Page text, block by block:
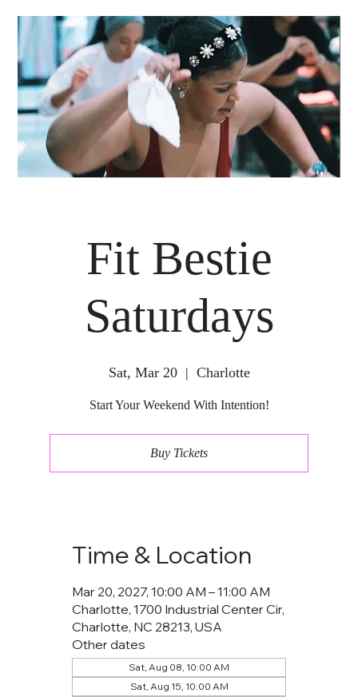
Fit Bestie
Saturdays
Sat, Mar 20
  |
Charlotte
Start Your Weekend With Intention!
Buy Tickets
Time & Location
Mar 20, 2027, 10:00 AM – 11:00 AM
Charlotte, 1700 Industrial Center Cir,
Charlotte, NC 28213, USA
Other dates
Sat, Aug 08, 10:00 AM
Sat, Aug 15, 10:00 AM